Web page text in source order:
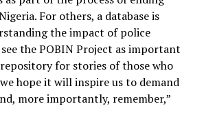
For others, a database is
the impact of police
the POBIN Project as important
for stories of those who
hope it will inspire us to demand
more importantly, remember,”